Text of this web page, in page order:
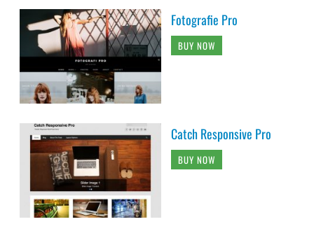
Fotografie Pro
BUY NOW
Catch Responsive Pro
BUY NOW